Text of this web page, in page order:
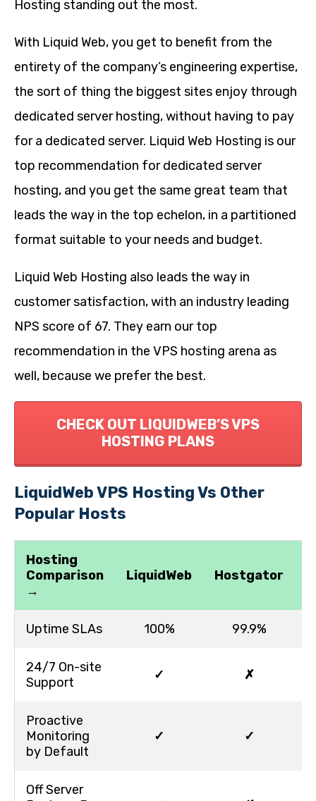
Hosting standing out the most.
With Liquid Web, you get to benefit from the
entirety of the company’s engineering expertise,
the sort of thing the biggest sites enjoy through
dedicated server hosting, without having to pay
for a dedicated server. Liquid Web Hosting is our
top recommendation for dedicated server
hosting, and you get the same great team that
leads the way in the top echelon, in a partitioned
format suitable to your needs and budget.
Liquid Web Hosting also leads the way in
customer satisfaction, with an industry leading
NPS score of 67. They earn our top
recommendation in the VPS hosting arena as
well, because we prefer the best.
CHECK OUT LIQUIDWEB’S VPS
HOSTING PLANS
LiquidWeb VPS Hosting Vs Other
Popular Hosts
Hosting
Comparison
→
LiquidWeb Hostgator
Uptime SLAs 100% 99.9%
24/7 On-site
Support
✓ ✗
Proactive
Monitoring
by Default
✓ ✓
Off Server